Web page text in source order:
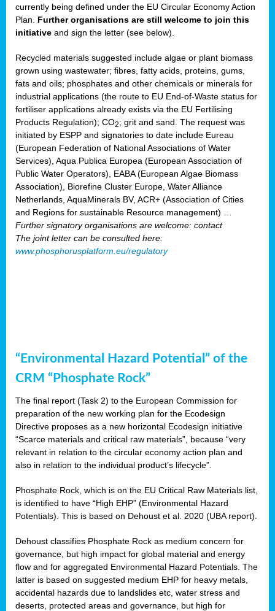
currently being defined under the EU Circular Economy Action
Plan. Further organisations are still welcome to join this
initiative and sign the letter (see below).
Recycled materials suggested include algae or plant biomass
grown using wastewater; fibres, fatty acids, proteins, gums,
fats and oils; phosphates and other chemicals or minerals for
industrial applications (the route to EU End-of-Waste status for
fertiliser applications already exists via the EU Fertilising
Products Regulation); CO2; grit and sand. The request was
initiated by ESPP and signatories to date include Eureau
(European Federation of National Associations of Water
Services), Aqua Publica Europea (European Association of
Public Water Operators), EABA (European Algae Biomass
Association), Biorefine Cluster Europe, Water Alliance
Netherlands, AquaMinerals BV, ACR+ (Association of Cities
and Regions for sustainable Resource management) …
Further signatory organisations are welcome: contact
The joint letter can be consulted here:
www.phosphorusplatform.eu/regulatory
“Environmental Hazard Potential” of the
CRM “Phosphate Rock”
The final report (Task 2) to the European Commission for
preparation of the new working plan for the Ecodesign
Directive proposes as a new horizontal Ecodesign initiative
“Scarce materials and critical raw materials”, because “very
relevant in relation to the circular economy action plan and
also in relation to the individual product’s lifecycle”.
Phosphate Rock, which is on the EU Critical Raw Materials list,
is identified to have “High EHP” (Environmental Hazard
Potentials). This is based on Dehoust et al. 2020 (UBA report).
Dehoust classifies Phosphate Rock as medium concern for
governance, but high impact for global material and energy
flow and for aggregated Environmental Hazard Potentials. The
latter is based on suggested medium EHP for heavy metals,
accidental hazards due to landslides etc, water stress and
deserts, protected areas and governance, but high for